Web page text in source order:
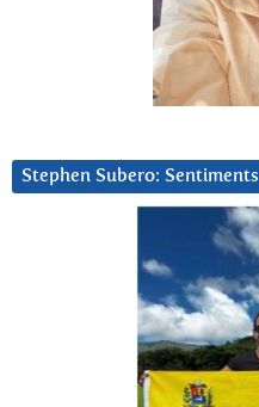
Stephen Subero: